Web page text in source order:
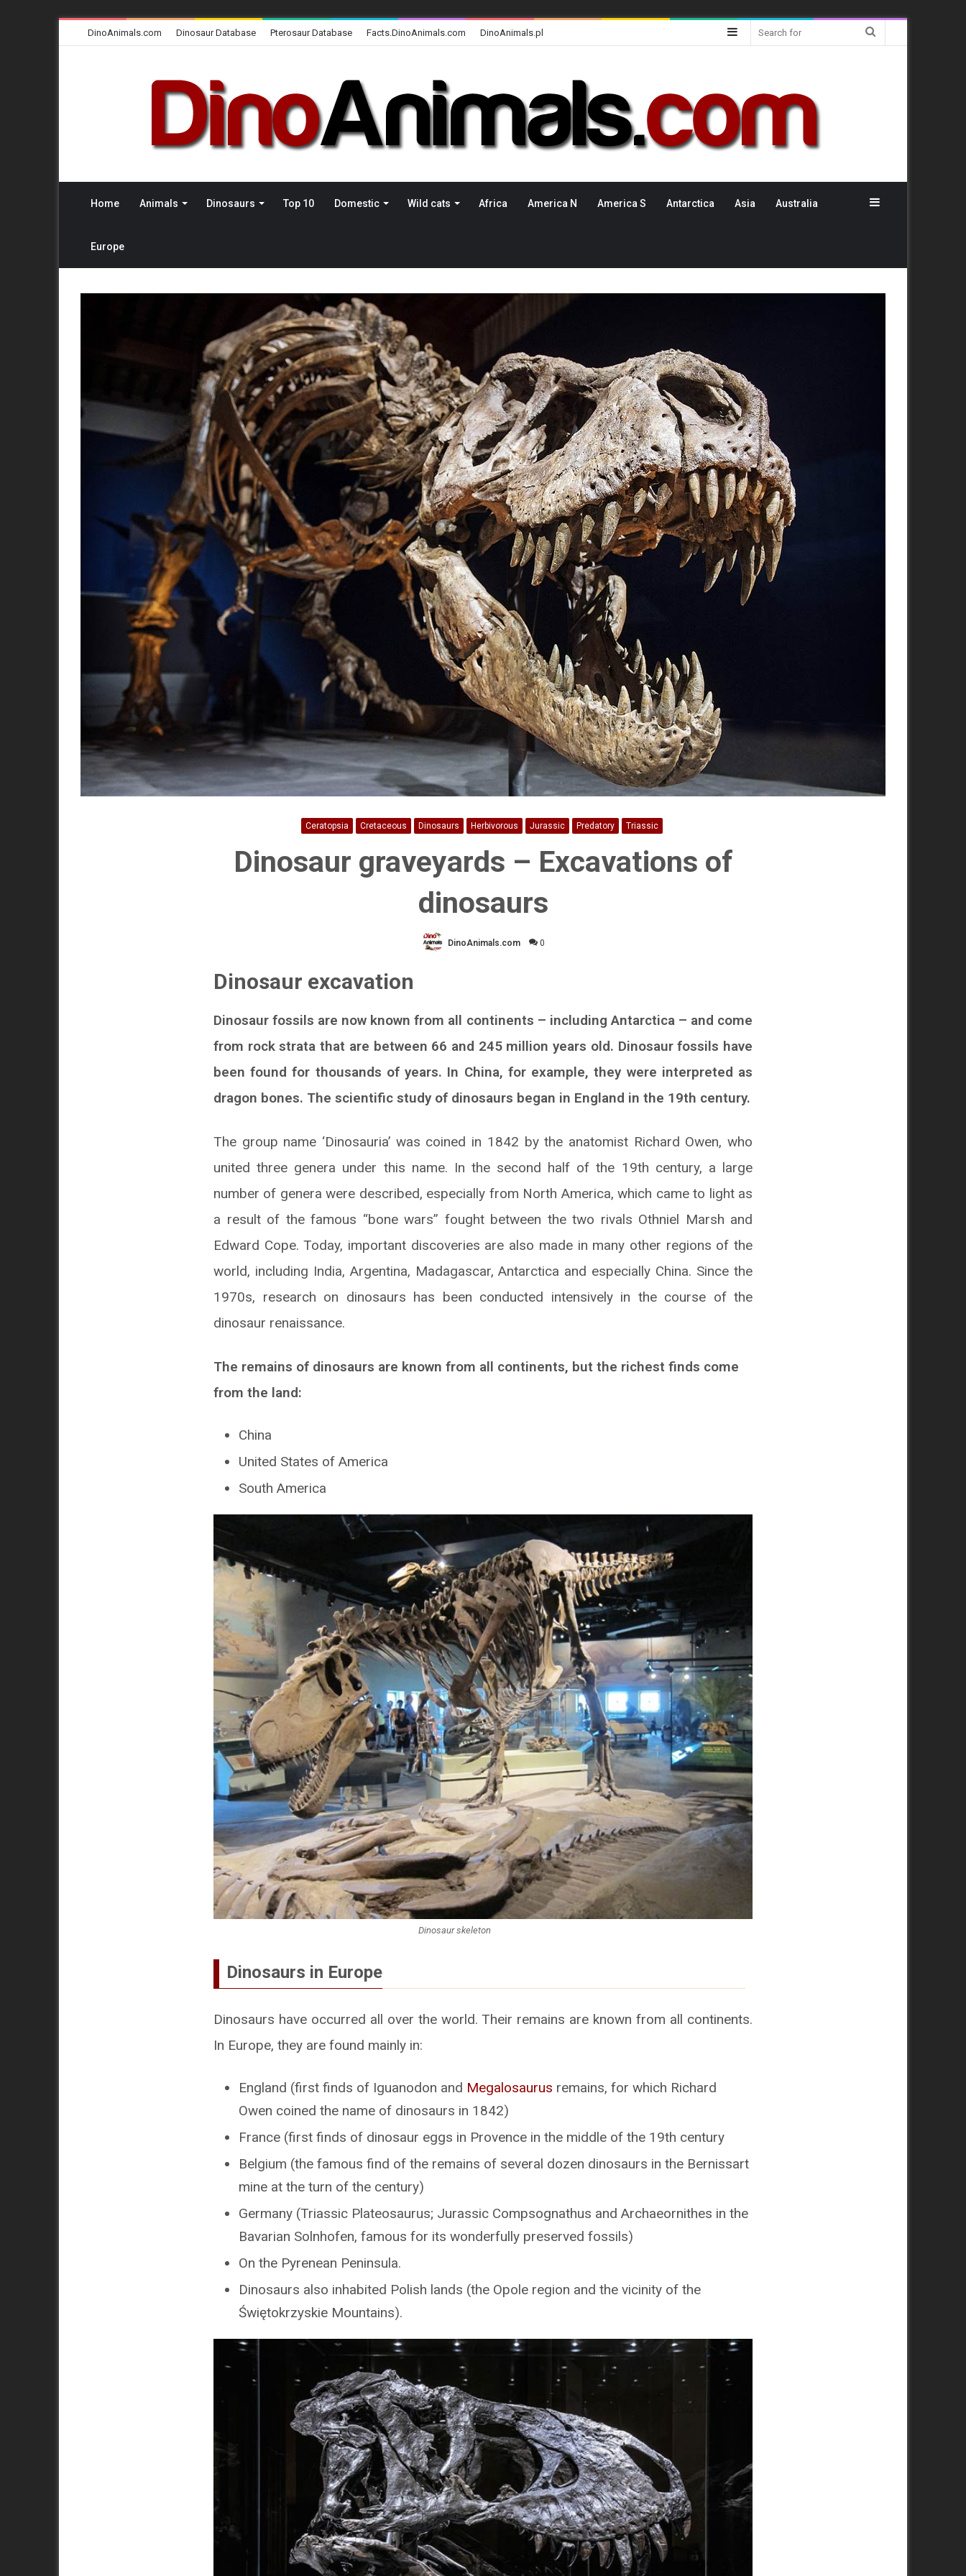
DinoAnimals.com Dinosaur Database Pterosaur Database Facts.DinoAnimals.com DinoAnimals.pl Sidebar
Home Animals Dinosaurs Top 10 Domestic Wild cats Africa America N America S Antarctica Asia Australia
Europe
Sidebar
Ceratopsia Cretaceous Dinosaurs Herbivorous Jurassic Predatory Triassic
Dinosaur graveyards – Excavations of
dinosaurs
DinoAnimals.com 0
Dinosaur excavation
Dinosaur fossils are now known from all continents – including Antarctica – and come
from rock strata that are between 66 and 245 million years old. Dinosaur fossils have
been found for thousands of years. In China, for example, they were interpreted as
dragon bones. The scientific study of dinosaurs began in England in the 19th century.
The group name ‘Dinosauria’ was coined in 1842 by the anatomist Richard Owen, who
united three genera under this name. In the second half of the 19th century, a large
number of genera were described, especially from North America, which came to light as
a result of the famous “bone wars” fought between the two rivals Othniel Marsh and
Edward Cope. Today, important discoveries are also made in many other regions of the
world, including India, Argentina, Madagascar, Antarctica and especially China. Since the
1970s, research on dinosaurs has been conducted intensively in the course of the
dinosaur renaissance.
The remains of dinosaurs are known from all continents, but the richest finds come
from the land:
China
United States of America
South America
Dinosaur skeleton
Dinosaurs in Europe
Dinosaurs have occurred all over the world. Their remains are known from all continents.
In Europe, they are found mainly in:
England (first finds of Iguanodon and Megalosaurus remains, for which Richard
Owen coined the name of dinosaurs in 1842)
France (first finds of dinosaur eggs in Provence in the middle of the 19th century
Belgium (the famous find of the remains of several dozen dinosaurs in the Bernissart
mine at the turn of the century)
Germany (Triassic Plateosaurus; Jurassic Compsognathus and Archaeornithes in the
Bavarian Solnhofen, famous for its wonderfully preserved fossils)
On the Pyrenean Peninsula.
Dinosaurs also inhabited Polish lands (the Opole region and the vicinity of the
Świętokrzyskie Mountains).